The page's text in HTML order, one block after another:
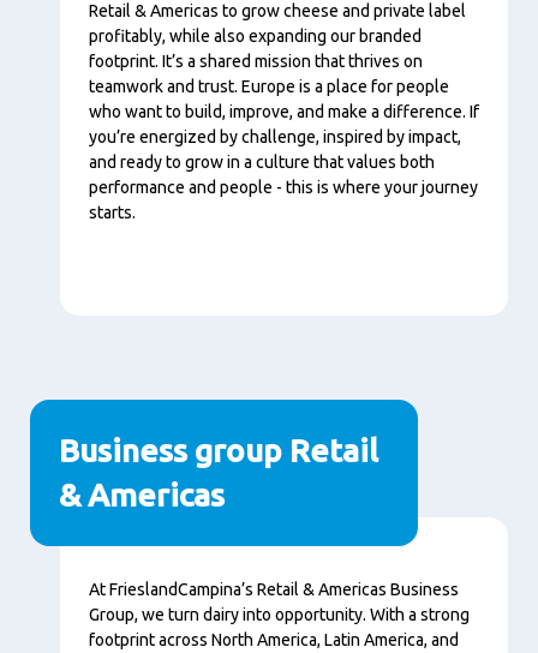
Retail & Americas to grow cheese and private label
profitably, while also expanding our branded
footprint. It’s a shared mission that thrives on
teamwork and trust. Europe is a place for people
who want to build, improve, and make a difference. If
you’re energized by challenge, inspired by impact,
and ready to grow in a culture that values both
performance and people - this is where your journey
starts.
Business group Retail
& Americas
Tartalom
At FrieslandCampina’s Retail & Americas Business
Group, we turn dairy into opportunity. With a strong
footprint across North America, Latin America, and